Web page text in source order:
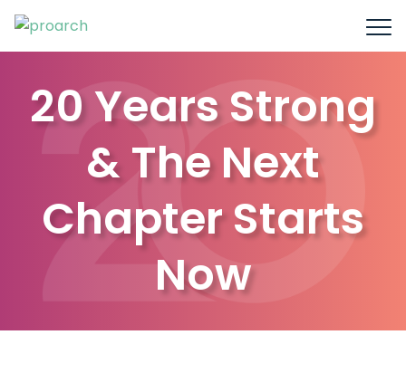
20 Years Strong
& The Next
Chapter Starts
Now